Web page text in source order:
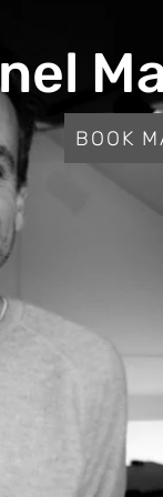
BOOK